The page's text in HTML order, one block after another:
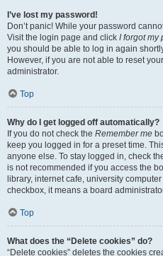
I’ve lost my password!
Don’t panic! While your password
Visit the login page and click I forgot my
you should be able to log in again
However, if you are not able to reset
administrator.
Top
Why do I get logged off automatically?
If you do not check the Remember me
keep you logged in for a preset time.
anyone else. To stay logged in, check
is not recommended if you access the
library, internet cafe, university
checkbox, it means a board
Top
What does the “Delete cookies” do?
“Delete cookies” deletes the cookies